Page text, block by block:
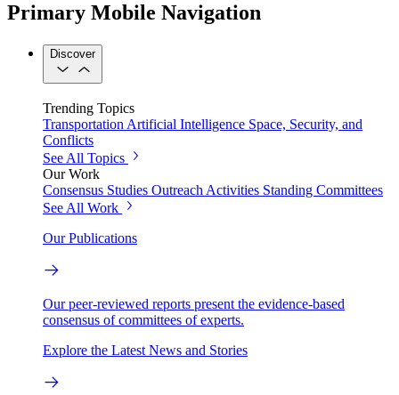
Primary Mobile Navigation
Discover
Trending Topics
Transportation Artificial Intelligence Space, Security, and
Conflicts
See All Topics
Our Work
Consensus Studies Outreach Activities Standing Committees
See All Work
Our Publications
Our peer-reviewed reports present the evidence-based
consensus of committees of experts.
Explore the Latest News and Stories